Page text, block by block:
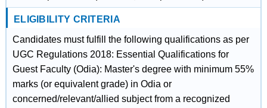
ELIGIBILITY CRITERIA
Candidates must fulfill the following qualifications as per
UGC Regulations 2018: Essential Qualifications for
Guest Faculty (Odia): Master's degree with minimum 55%
marks (or equivalent grade) in Odia or
concerned/relevant/allied subject from a recognized